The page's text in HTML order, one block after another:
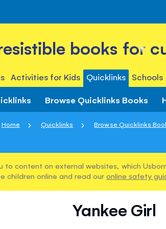
books for
Activities for Kids Quicklinks Schools
Browse Quicklinks Books
Home Quicklinks Browse Quicklinks
to content on external websites, which
children online and read our online safety
Yankee Girl